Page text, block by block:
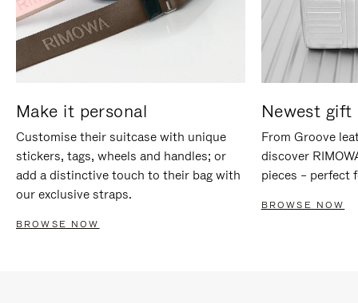
Make it personal
Customise their suitcase with unique
stickers, tags, wheels and handles; or
add a distinctive touch to their bag with
our exclusive straps.
BROWSE NOW
Newest gift
From Groove
discover
pieces – perfect
BROWSE NOW